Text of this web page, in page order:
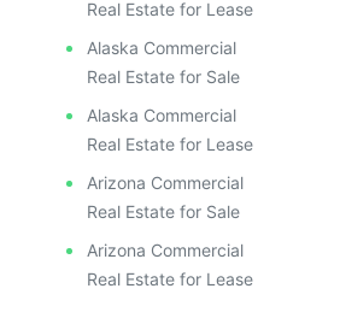
Real Estate for Lease
Alaska Commercial
Real Estate for Sale
Alaska Commercial
Real Estate for Lease
Arizona Commercial
Real Estate for Sale
Arizona Commercial
Real Estate for Lease